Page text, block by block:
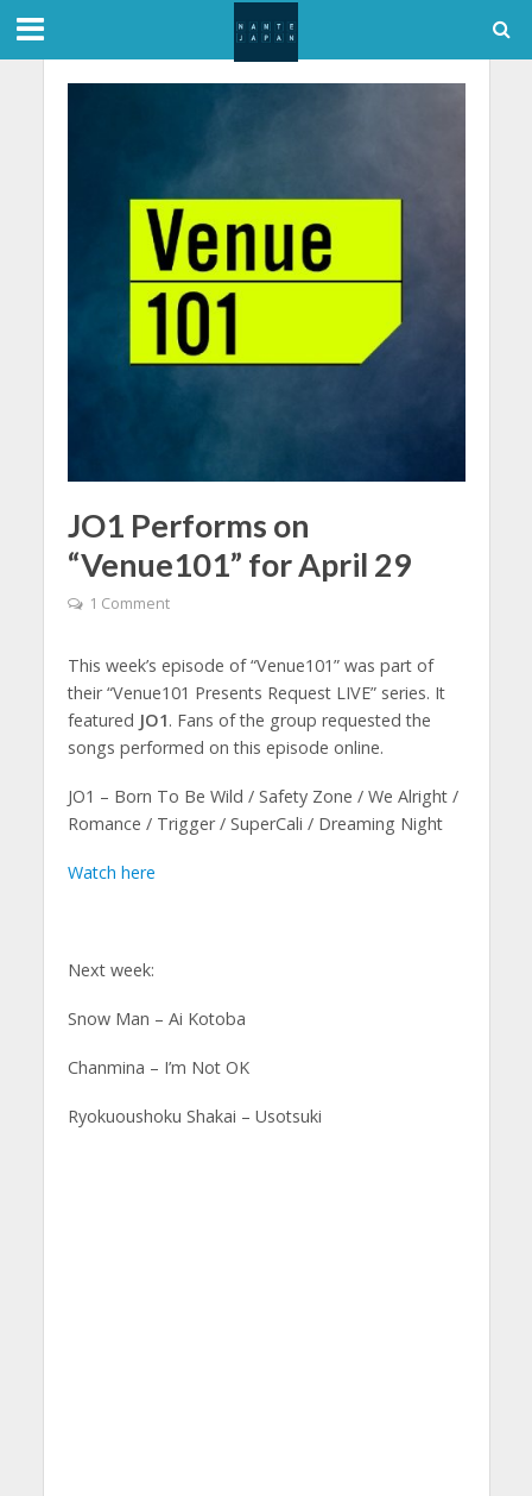
JO1 Performs on
“Venue101” for April 29
1 Comment
This week’s episode of “Venue101” was part of
their “Venue101 Presents Request LIVE” series. It
featured JO1. Fans of the group requested the
songs performed on this episode online.
JO1 – Born To Be Wild / Safety Zone / We Alright /
Romance / Trigger / SuperCali / Dreaming Night
Watch here
Next week:
Snow Man – Ai Kotoba
Chanmina – I’m Not OK
Ryokuoushoku Shakai – Usotsuki